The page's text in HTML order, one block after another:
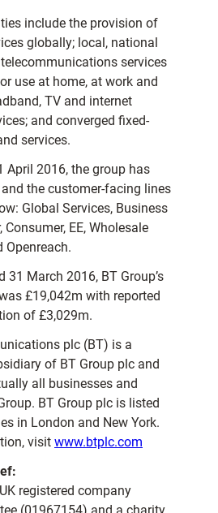
include the provision of
globally; local, national
services
use at home, at work and
TV and internet
and converged fixed-
services.
April 2016, the group has
the customer-facing lines
Global Services, Business
EE, Wholesale
Openreach.
31 March 2016, BT Group’s
£19,042m with reported
of £3,029m.
plc (BT) is a
of BT Group plc and
all businesses and
BT Group plc is listed
in London and New York.
visit www.btplc.com
registered company